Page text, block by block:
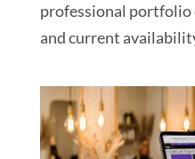
professional portfolio
and current